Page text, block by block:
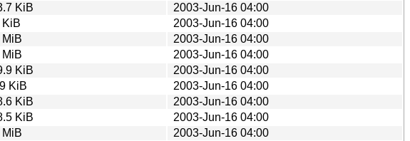
KiB
2003-Jun-16 04:00
KiB
2003-Jun-16 04:00
MiB
2003-Jun-16 04:00
MiB
2003-Jun-16 04:00
KiB
2003-Jun-16 04:00
KiB
2003-Jun-16 04:00
KiB
2003-Jun-16 04:00
KiB
2003-Jun-16 04:00
MiB
2003-Jun-16 04:00